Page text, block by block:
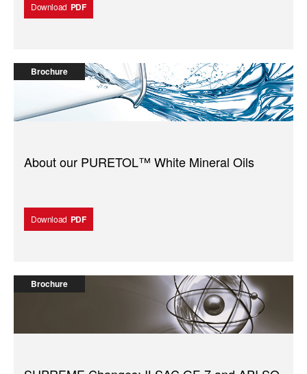
Download PDF
Brochure
About our PURETOL™️ White Mineral Oils
Download PDF
Brochure